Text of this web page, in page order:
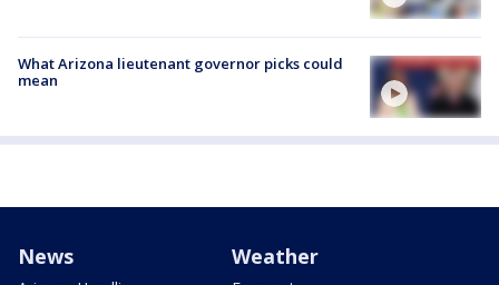
What Arizona lieutenant governor picks could
mean
News Weather